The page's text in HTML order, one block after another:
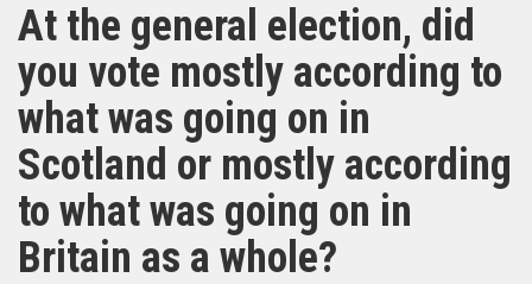
At the general election, did
you vote mostly according to
what was going on in
Scotland or mostly according
to what was going on in
Britain as a whole?